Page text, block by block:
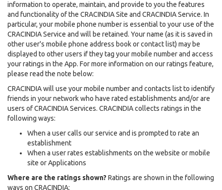
information to operate, maintain, and provide to you the features
and functionality of the CRACINDIA Site and CRACINDIA Service. In
particular, your mobile phone number is essential to your use of the
CRACINDIA Service and will be retained. Your name (as it is saved in
other user's mobile phone address book or contact list) may be
displayed to other users if they tag your mobile number and access
your ratings in the App. For more information on our ratings feature,
please read the note below:
CRACINDIA will use your mobile number and contacts list to identify
friends in your network who have rated establishments and/or are
users of CRACINDIA Services. CRACINDIA collects ratings in the
following ways:
When a user calls our service and is prompted to rate an
establishment
When a user rates establishments on the website or mobile
site or Applications
Where are the ratings shown? Ratings are shown in the following
ways on CRACINDIA: